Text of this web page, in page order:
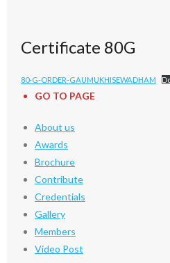
Certificate 80G
80-G-ORDER-GAUMUKHISEWADHAM
GO TO PAGE
About us
Awards
Brochure
Contribute
Credentials
Gallery
Members
Video Post